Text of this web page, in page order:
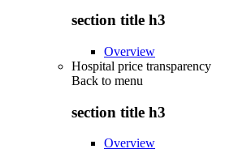
section title h3
Overview
Hospital price transparency
Back to menu
section title h3
Overview